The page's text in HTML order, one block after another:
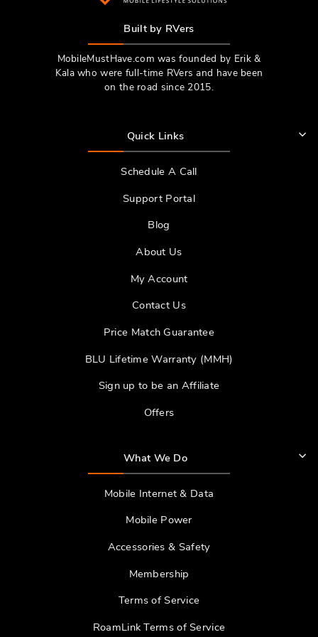
Built by RVers
MobileMustHave.com was founded by Erik &
Kala who were full-time RVers and have been
on the road since 2015.
Quick Links
Schedule A Call
Support Portal
Blog
About Us
My Account
Contact Us
Price Match Guarantee
BLU Lifetime Warranty (MMH)
Sign up to be an Affiliate
Offers
What We Do
Mobile Internet & Data
Mobile Power
Accessories & Safety
Membership
Terms of Service
RoamLink Terms of Service